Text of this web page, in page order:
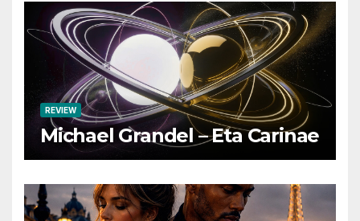
REVIEW
Michael Grandel – Eta Carinae